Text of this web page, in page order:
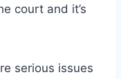
court and it’s
serious issues